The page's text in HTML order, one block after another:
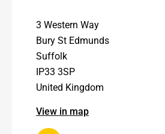
3 Western Way
Bury St Edmunds
Suffolk
IP33 3SP
United Kingdom
View in map